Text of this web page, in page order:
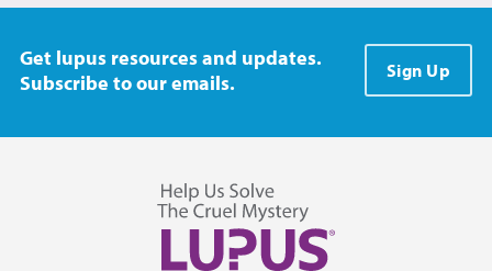
Get lupus resources and updates.
Subscribe to our emails.
Sign Up